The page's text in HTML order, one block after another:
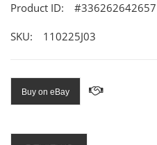
Product ID: #336262642657
SKU: 110225J03
Buy on eBay